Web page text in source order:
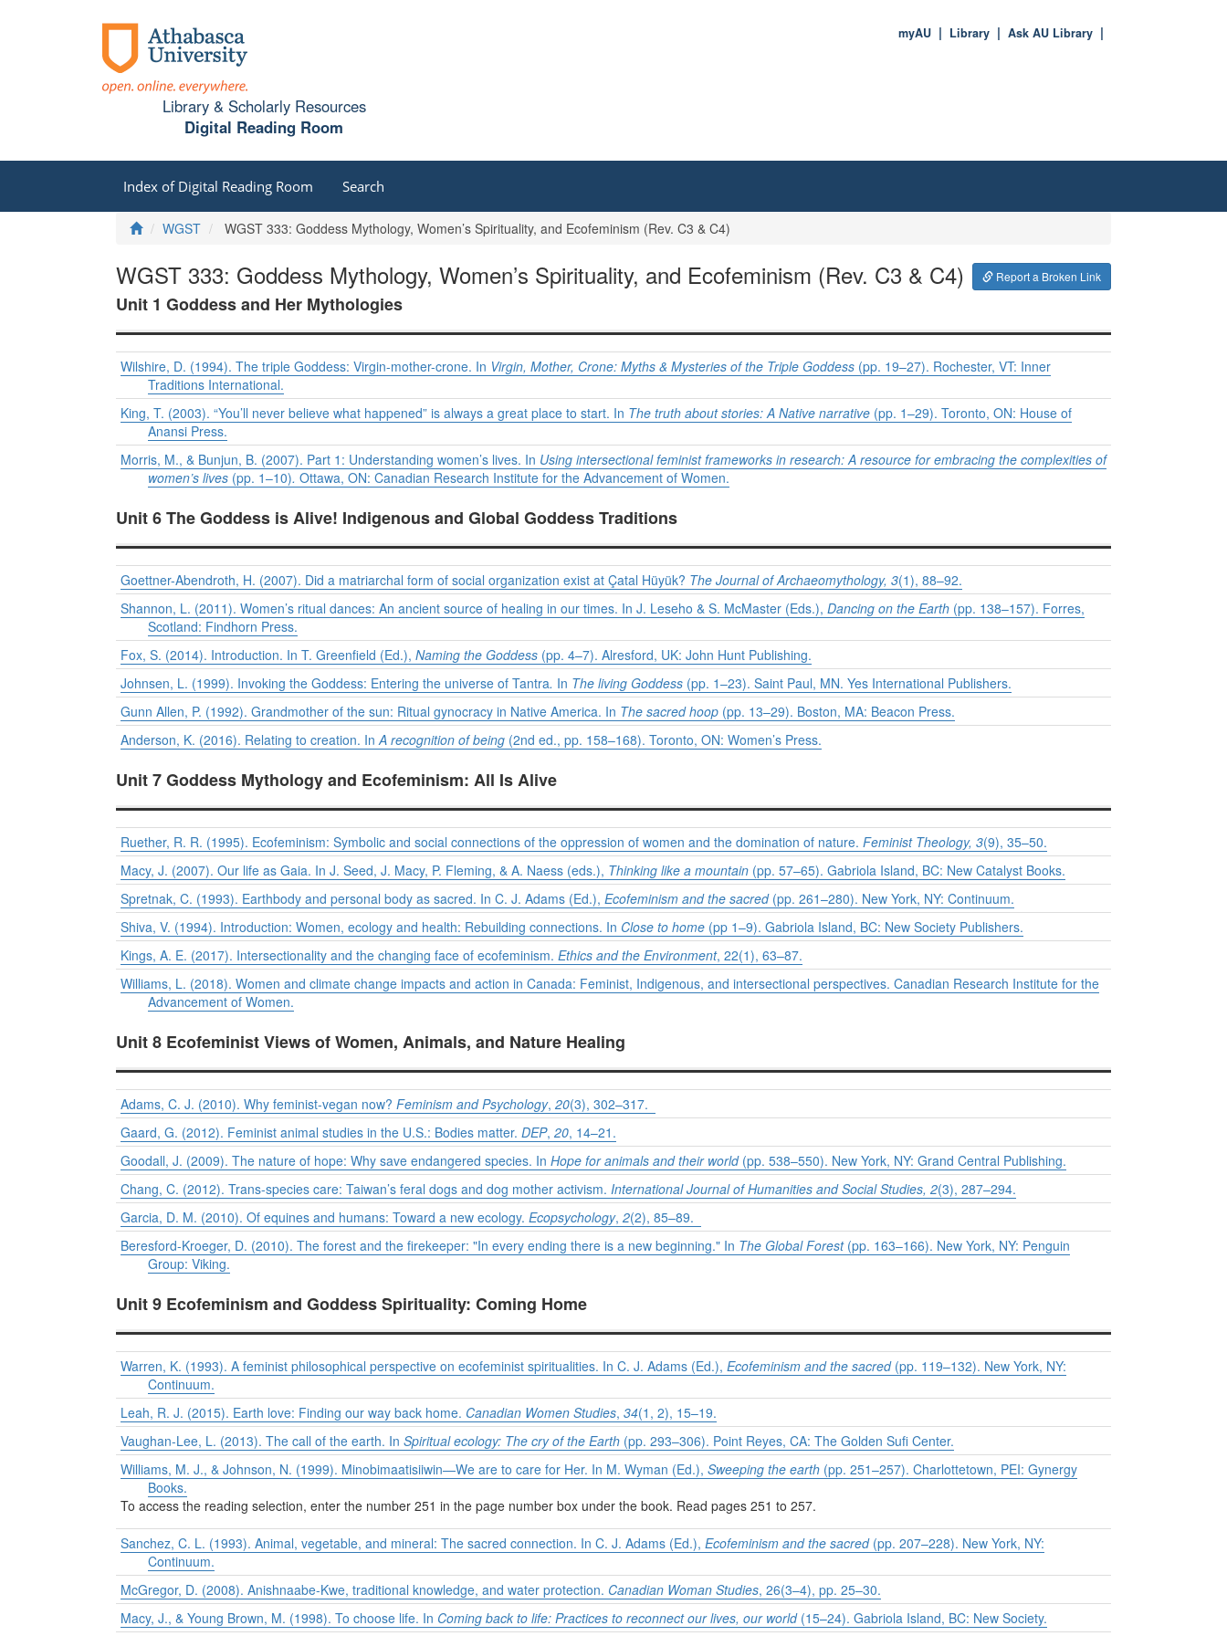
Library & Scholarly Resources
Digital Reading Room
Ask AU Library
Library
myAU
Index of Digital Reading Room Search
HomeWGST WGST 333: Goddess Mythology, Women’s Spirituality, and Ecofeminism (Rev. C3 & C4)
WGST 333: Goddess Mythology, Women’s Spirituality, and Ecofeminism (Rev. C3 & C4) Report a Broken Link
Unit 1 Goddess and Her Mythologies
Wilshire, D. (1994). The triple Goddess: Virgin-mother-crone. In Virgin, Mother, Crone: Myths & Mysteries of the Triple Goddess (pp. 19–27). Rochester, VT: Inner
Traditions International.
King, T. (2003). “You’ll never believe what happened” is always a great place to start. In The truth about stories: A Native narrative (pp. 1–29). Toronto, ON: House of
Anansi Press.
Morris, M., & Bunjun, B. (2007). Part 1: Understanding women’s lives. In Using intersectional feminist frameworks in research: A resource for embracing the complexities of
women’s lives (pp. 1–10). Ottawa, ON: Canadian Research Institute for the Advancement of Women.
Unit 6 The Goddess is Alive! Indigenous and Global Goddess Traditions
Goettner-Abendroth, H. (2007). Did a matriarchal form of social organization exist at Çatal Hüyük? The Journal of Archaeomythology, 3(1), 88–92.
Shannon, L. (2011). Women’s ritual dances: An ancient source of healing in our times. In J. Leseho & S. McMaster (Eds.), Dancing on the Earth (pp. 138–157). Forres,
Scotland: Findhorn Press.
Fox, S. (2014). Introduction. In T. Greenfield (Ed.), Naming the Goddess (pp. 4–7). Alresford, UK: John Hunt Publishing.
Johnsen, L. (1999). Invoking the Goddess: Entering the universe of Tantra. In The living Goddess (pp. 1–23). Saint Paul, MN. Yes International Publishers.
Gunn Allen, P. (1992). Grandmother of the sun: Ritual gynocracy in Native America. In The sacred hoop (pp. 13–29). Boston, MA: Beacon Press.
Anderson, K. (2016). Relating to creation. InA recognition of being (2nd ed., pp. 158–168). Toronto, ON: Women’s Press.
Unit 7 Goddess Mythology and Ecofeminism: All Is Alive
Ruether, R. R. (1995). Ecofeminism: Symbolic and social connections of the oppression of women and the domination of nature. Feminist Theology, 3(9), 35–50.
Macy, J. (2007). Our life as Gaia. In J. Seed, J. Macy, P. Fleming, & A. Naess (eds.), Thinking like a mountain (pp. 57–65). Gabriola Island, BC: New Catalyst Books.
Spretnak, C. (1993). Earthbody and personal body as sacred. In C. J. Adams (Ed.), Ecofeminism and the sacred(pp. 261–280). New York, NY: Continuum.
Shiva, V. (1994). Introduction: Women, ecology and health: Rebuilding connections. In Close to home (pp 1–9). Gabriola Island, BC: New Society Publishers.
Kings, A. E. (2017). Intersectionality and the changing face of ecofeminism. Ethics and the Environment, 22(1), 63–87.
Williams, L. (2018). Women and climate change impacts and action in Canada: Feminist, Indigenous, and intersectional perspectives. Canadian Research Institute for the
Advancement of Women.
Unit 8 Ecofeminist Views of Women, Animals, and Nature Healing
Adams, C. J. (2010). Why feminist-vegan now? Feminism and Psychology, 20(3), 302–317.
Gaard, G. (2012). Feminist animal studies in the U.S.: Bodies matter. DEP, 20, 14–21.
Goodall, J. (2009). The nature of hope: Why save endangered species. In Hope for animals and their world(pp. 538–550). New York, NY: Grand Central Publishing.
Chang, C. (2012). Trans-species care: Taiwan’s feral dogs and dog mother activism. International Journal of Humanities and Social Studies, 2(3), 287–294.
Garcia, D. M. (2010). Of equines and humans: Toward a new ecology. Ecopsychology, 2(2), 85–89.
Beresford-Kroeger, D. (2010). The forest and the firekeeper: "In every ending there is a new beginning." In The Global Forest(pp. 163–166). New York, NY: Penguin
Group: Viking.
Unit 9 Ecofeminism and Goddess Spirituality: Coming Home
Warren, K. (1993). A feminist philosophical perspective on ecofeminist spiritualities. In C. J. Adams (Ed.), Ecofeminism and the sacred(pp. 119–132). New York, NY:
Continuum.
Leah, R. J. (2015). Earth love: Finding our way back home. Canadian Women Studies, 34(1, 2), 15–19.
Vaughan-Lee, L. (2013). The call of the earth. In Spiritual ecology: The cry of the Earth (pp. 293–306). Point Reyes, CA: The Golden Sufi Center.
Williams, M. J., & Johnson, N. (1999). Minobimaatisiiwin—We are to care for Her. In M. Wyman (Ed.), Sweeping the earth (pp. 251–257). Charlottetown, PEI: Gynergy
Books.
To access the reading selection, enter the number 251 in the page number box under the book. Read pages 251 to 257.
Sanchez, C. L. (1993). Animal, vegetable, and mineral: The sacred connection. In C. J. Adams (Ed.), Ecofeminism and the sacred(pp. 207–228). New York, NY:
Continuum.
McGregor, D. (2008). Anishnaabe-Kwe, traditional knowledge, and water protection. Canadian Woman Studies, 26(3–4), pp. 25–30.
Macy, J., & Young Brown, M. (1998). To choose life. In Coming back to life: Practices to reconnect our lives, our world(15–24). Gabriola Island, BC: New Society.